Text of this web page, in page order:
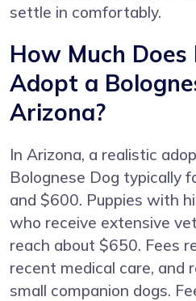
settle in comfortably.
How Much
Adopt a
Arizona?
In Arizona, a realistic
Bolognese Dog typically
and $600. Puppies with
who receive extensive
reach about $650. Fees
recent medical care, and
small companion dogs.